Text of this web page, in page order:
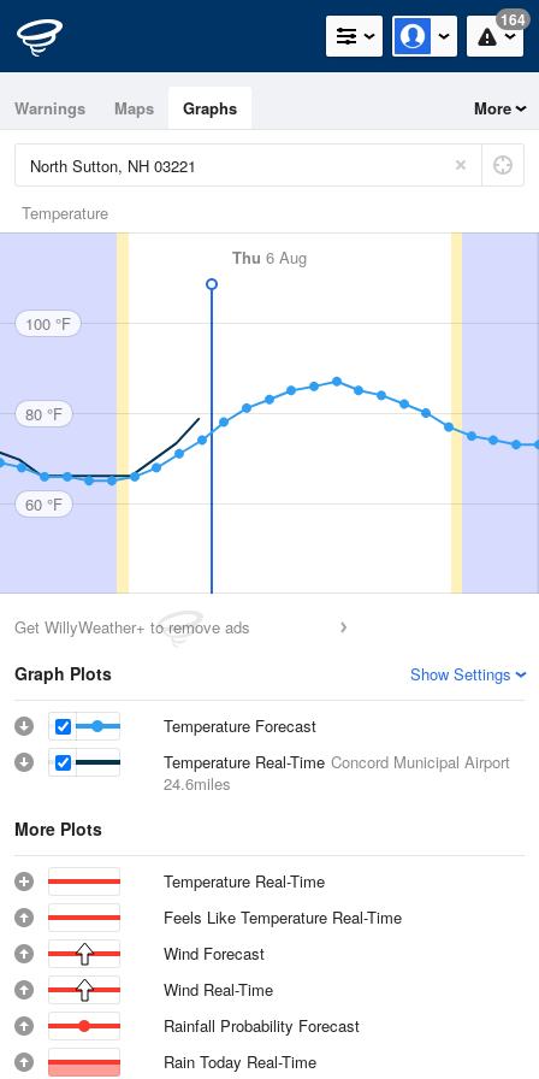
164
Warnings Maps Graphs More
Temperature
Thu 6 Aug
100 °F
80 °F
60 °F
Get WillyWeather+ to remove ads
Graph Plots Show Settings
Temperature Forecast
Temperature Real-Time Concord Municipal Airport
24.6miles
More Plots
Temperature Real-Time
Feels Like Temperature Real-Time
Wind Forecast
Wind Real-Time
Rainfall Probability Forecast
Rain Today Real-Time